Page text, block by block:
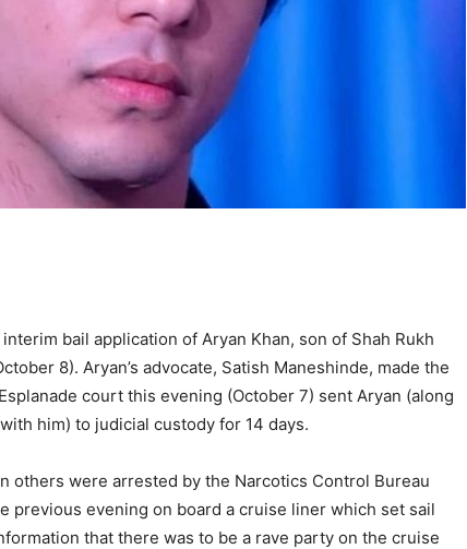
bail application of Aryan Khan, son of Shah Rukh
8). Aryan’s advocate, Satish Maneshinde, made the
court this evening (October 7) sent Aryan (along
him) to judicial custody for 14 days.
others were arrested by the Narcotics Control Bureau
previous evening on board a cruise liner which set sail
that there was to be a rave party on the cruise